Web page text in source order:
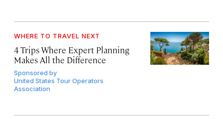
WHERE TO TRAVEL NEXT
4 Trips Where Expert Planning
Makes All the Difference
Sponsored by
United States Tour Operators
Association